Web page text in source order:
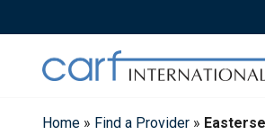
to
Home » Find a Provider »